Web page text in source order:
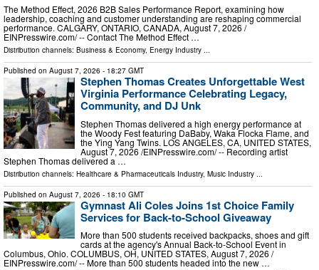
The Method Effect, 2026 B2B Sales Performance Report, examining how
leadership, coaching and customer understanding are reshaping commercial
performance. CALGARY, ONTARIO, CANADA, August 7, 2026 /⁨
EINPresswire.com⁩/ -- Contact The Method Effect …
Distribution channels: Business & Economy, Energy Industry ...
Published on August 7, 2026 - 18:27 GMT
Stephen Thomas Creates Unforgettable West
Virginia Performance Celebrating Legacy,
Community, and DJ Unk
Stephen Thomas delivered a high energy performance at
the Woody Fest featuring DaBaby, Waka Flocka Flame, and
the Ying Yang Twins. LOS ANGELES, CA, UNITED STATES,
August 7, 2026 /⁨EINPresswire.com⁩/ -- Recording artist
Stephen Thomas delivered a …
Distribution channels: Healthcare & Pharmaceuticals Industry, Music Industry
Published on August 7, 2026 - 18:10 GMT
Gymnast Ali Coles Joins 1st Choice Family
Services for Back-to-School Giveaway
More than 500 students received backpacks, shoes and gift
cards at the agency's Annual Back-to-School Event in
Columbus, Ohio. COLUMBUS, OH, UNITED STATES, August 7, 2026 /⁨
EINPresswire.com⁩/ -- More than 500 students headed into the new …